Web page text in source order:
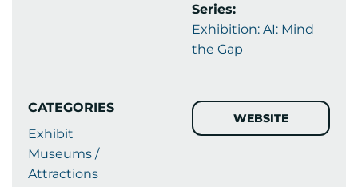
Series:
Exhibition: AI: Mind
the Gap
CATEGORIES
Exhibit
Museums /
Attractions
WEBSITE